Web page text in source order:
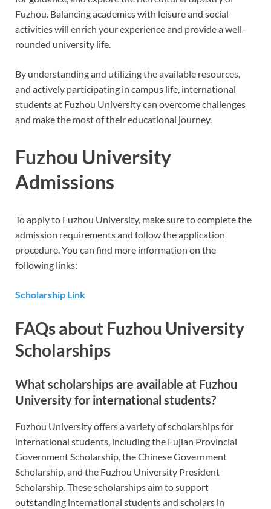
Fuzhou. Balancing academics with leisure and social
activities will enrich your experience and provide a well-
rounded university life.
By understanding and utilizing the available resources,
and actively participating in campus life, international
students at Fuzhou University can overcome challenges
and make the most of their educational journey.
Fuzhou University
Admissions
To apply to Fuzhou University, make sure to complete the
admission requirements and follow the application
procedure. You can find more information on the
following links:
Scholarship Link
FAQs about Fuzhou University
Scholarships
What scholarships are available at Fuzhou
University for international students?
Fuzhou University offers a variety of scholarships for
international students, including the Fujian Provincial
Government Scholarship, the Chinese Government
Scholarship, and the Fuzhou University President
Scholarship. These scholarships aim to support
outstanding international students and scholars in